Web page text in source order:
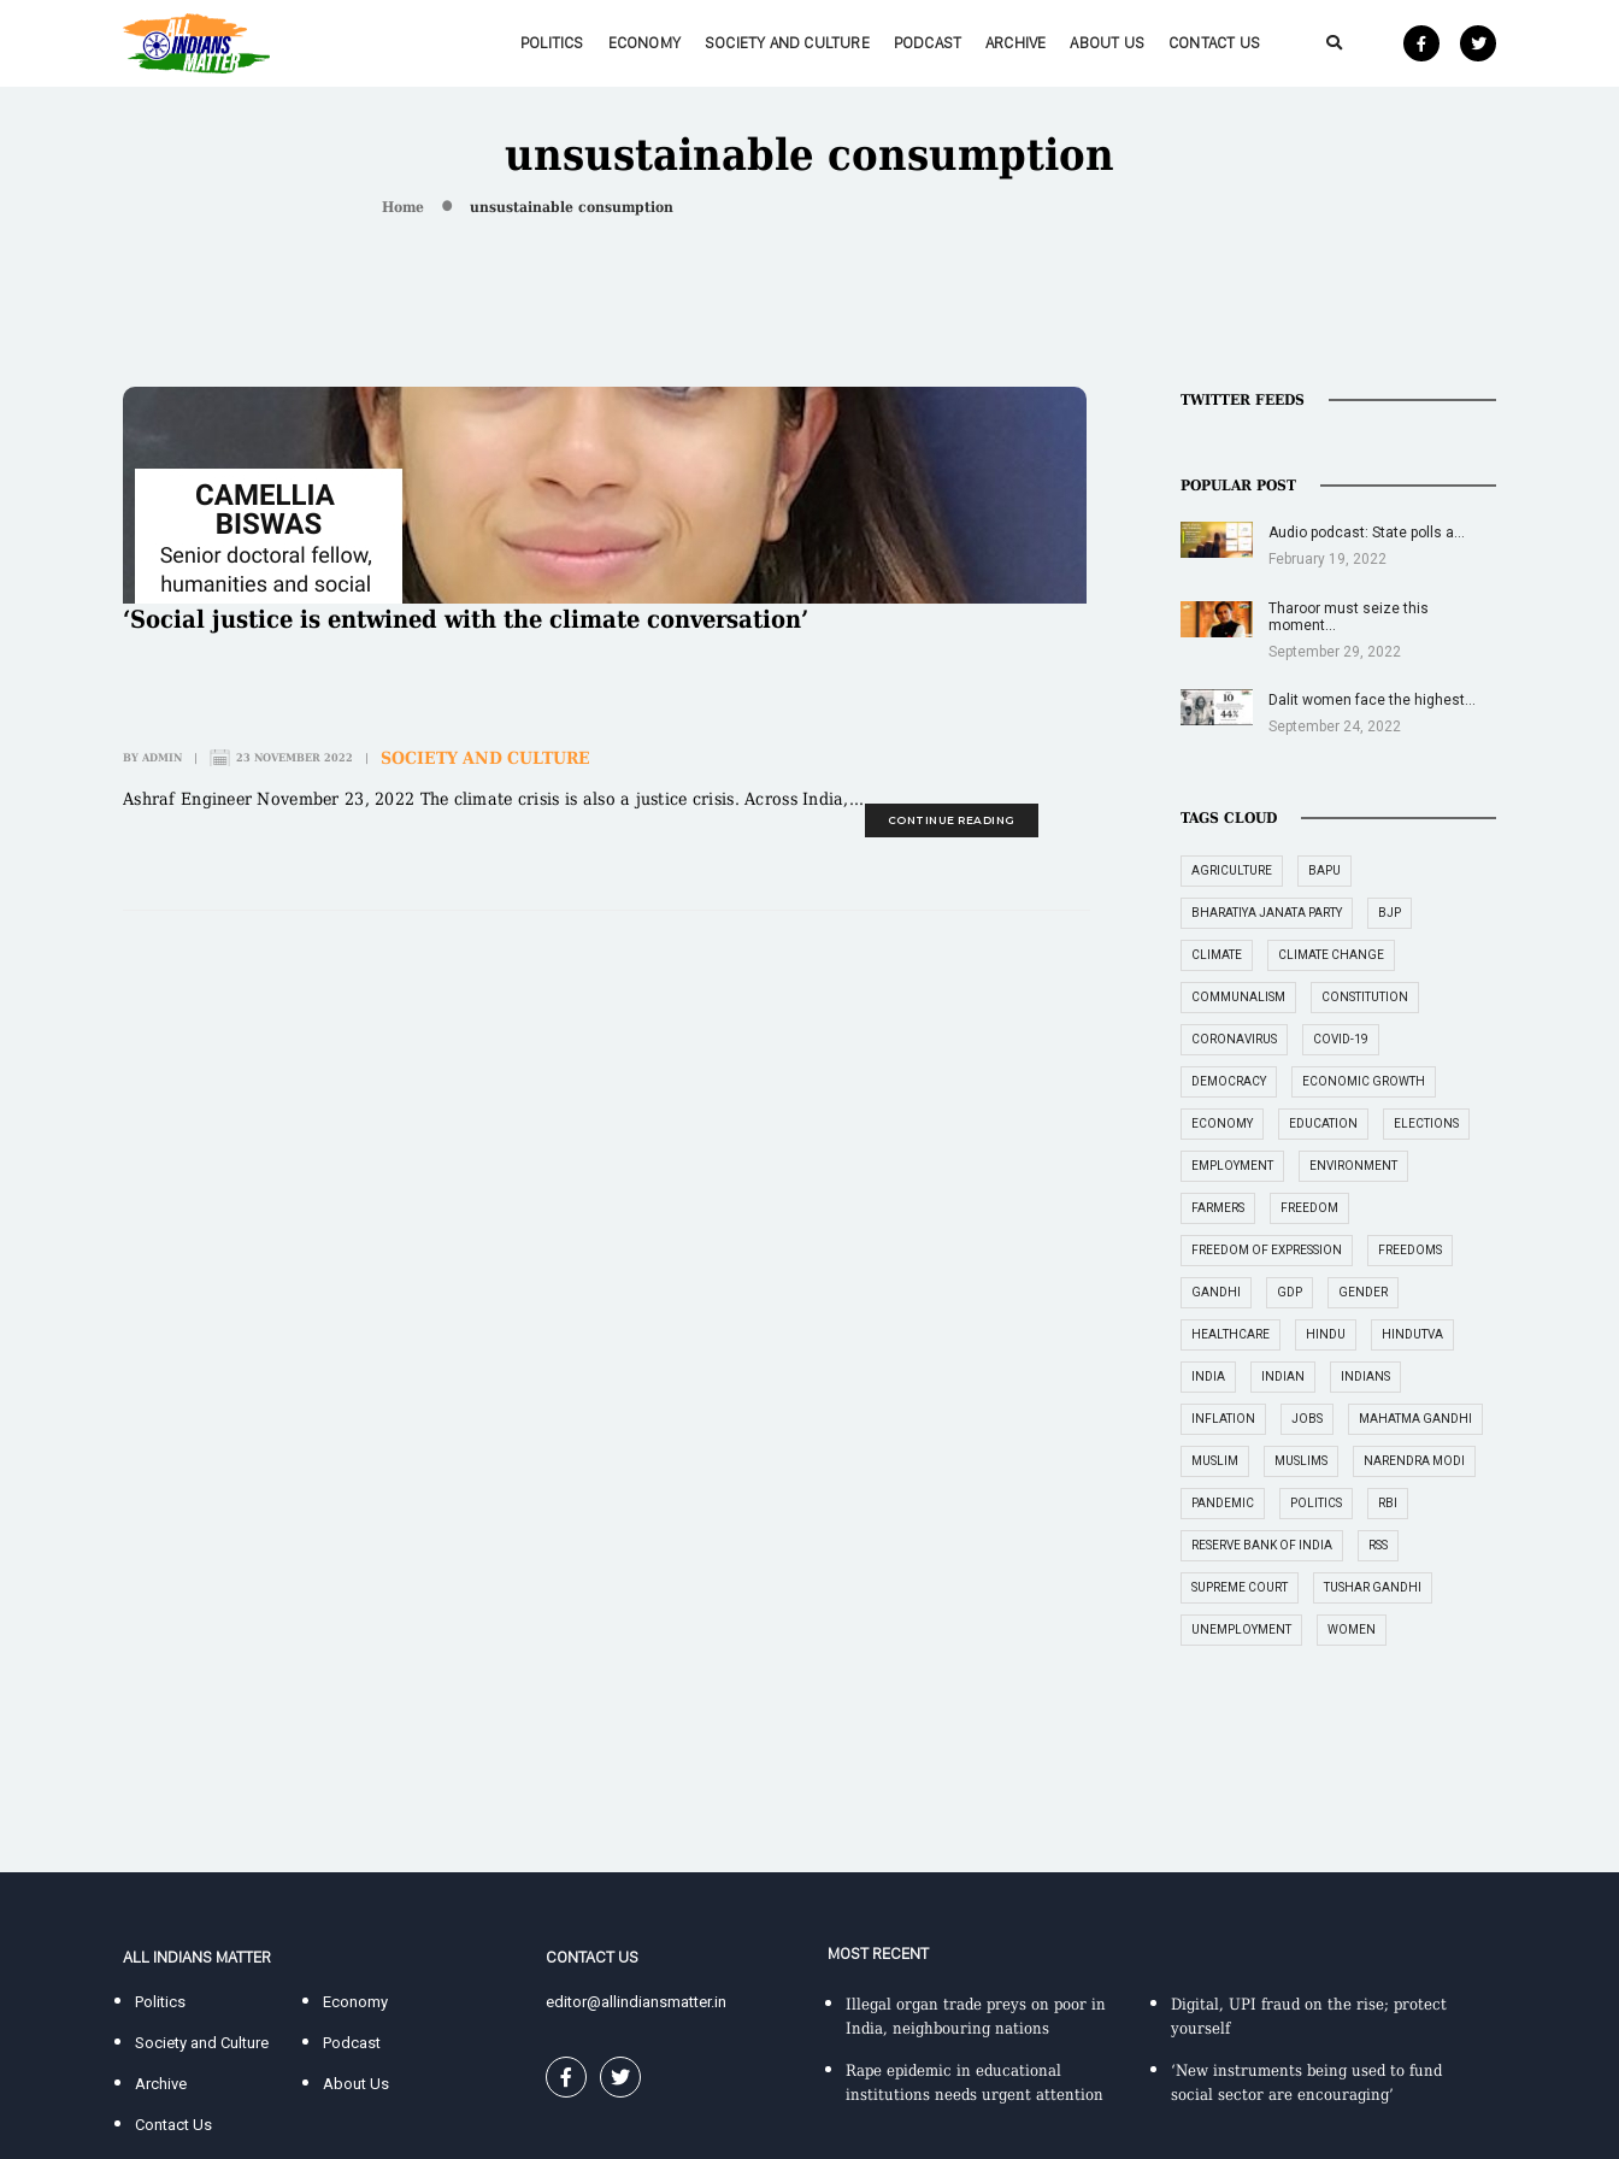
POLITICS ECONOMY SOCIETY AND CULTURE PODCAST ARCHIVE ABOUT US CONTACT US
unsustainable consumption
Home unsustainable consumption
‘Social justice is entwined with the climate conversation’
BY ADMIN 23 NOVEMBER 2022 SOCIETY AND CULTURE
Ashraf Engineer November 23, 2022 The climate crisis is also a justice crisis. Across India,...
CONTINUE READING
TWITTER FEEDS
POPULAR POST
Audio podcast: State polls a…
February 19, 2022
Tharoor must seize this
moment…
September 29, 2022
Dalit women face the highest…
September 24, 2022
TAGS CLOUD
AGRICULTURE BAPU
BHARATIYA JANATA PARTY BJP
CLIMATE CLIMATE CHANGE
COMMUNALISM CONSTITUTION
CORONAVIRUS COVID-19
DEMOCRACY ECONOMIC GROWTH
ECONOMY EDUCATION ELECTIONS
EMPLOYMENT ENVIRONMENT
FARMERS FREEDOM
FREEDOM OF EXPRESSION FREEDOMS
GANDHI GDP GENDER
HEALTHCARE HINDU HINDUTVA
INDIA INDIAN INDIANS
INFLATION JOBS MAHATMA GANDHI
MUSLIM MUSLIMS NARENDRA MODI
PANDEMIC POLITICS RBI
RESERVE BANK OF INDIA RSS
SUPREME COURT TUSHAR GANDHI
UNEMPLOYMENT WOMEN
ALL INDIANS MATTER
Politics Economy
Society and Culture Podcast
Archive About Us
Contact Us
CONTACT US
editor@allindiansmatter.in
MOST RECENT
Illegal organ trade preys on poor in
India, neighbouring nations
Digital, UPI fraud on the rise; protect
yourself
Rape epidemic in educational
institutions needs urgent attention
‘New instruments being used to fund
social sector are encouraging’